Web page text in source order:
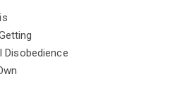
Disobedience